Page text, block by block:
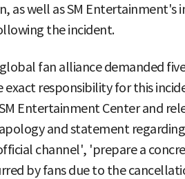
as well as SM Entertainment's
the incident.
fan alliance demanded
responsibility for this
Entertainment Center and
and statement
channel', 'prepare a
by fans due to the